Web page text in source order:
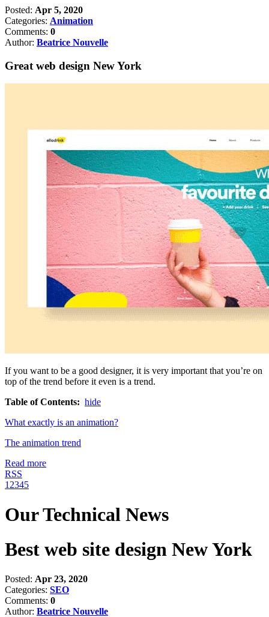
Posted: Apr 5, 2020
Categories: Animation
Comments: 0
Author: Beatrice Nouvelle
Great web design New York
If you want to be a good designer, it is very important that you’re on
top of the trend before it even is a trend.
Table of Contents: hide
What exactly is an animation?
The animation trend
Read more
RSS
12345
Our Technical News
Best web site design New York
Posted: Apr 23, 2020
Categories: SEO
Comments: 0
Author: Beatrice Nouvelle